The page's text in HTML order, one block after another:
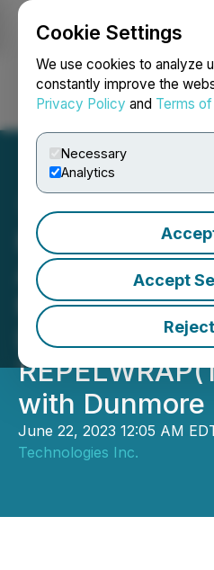
Cookie Settings
We use cookies to analyze
constantly improve the
Privacy Policy and Terms
Necessary
Analytics
Accept
Login
FendX
Automating
Development
with Dunmore
June 22, 2023 12:05 AM
Technologies Inc.